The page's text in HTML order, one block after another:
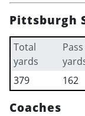
Pittsburgh
Total
yards
Pass
379
162
Coaches